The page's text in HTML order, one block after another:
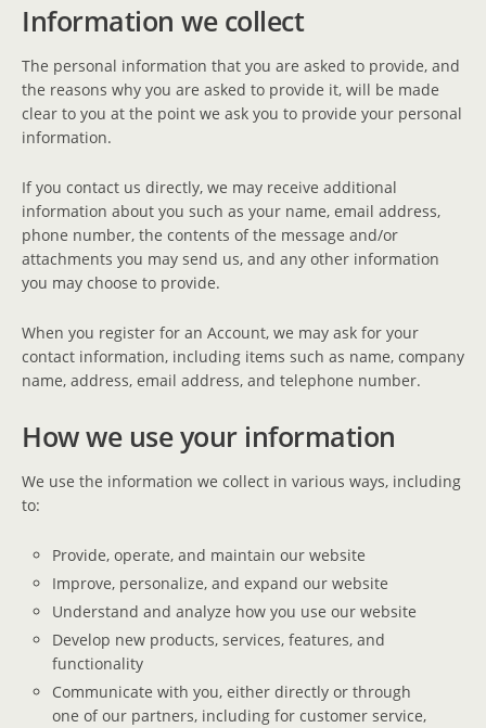
Information we collect
The personal information that you are asked to provide, and
the reasons why you are asked to provide it, will be made
clear to you at the point we ask you to provide your personal
information.
If you contact us directly, we may receive additional
information about you such as your name, email address,
phone number, the contents of the message and/or
attachments you may send us, and any other information
you may choose to provide.
When you register for an Account, we may ask for your
contact information, including items such as name, company
name, address, email address, and telephone number.
How we use your information
We use the information we collect in various ways, including
to:
Provide, operate, and maintain our website
Improve, personalize, and expand our website
Understand and analyze how you use our website
Develop new products, services, features, and
functionality
Communicate with you, either directly or through
one of our partners, including for customer service,